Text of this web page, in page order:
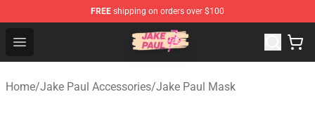
FREE shipping on orders over $100
Open menu
Jake Paul Store - Official Jake Paul Merchandise Shop
Home/Jake Paul Accessories/Jake Paul Mask